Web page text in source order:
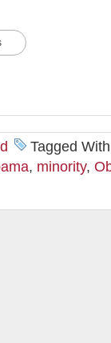
Tagged
, minority,